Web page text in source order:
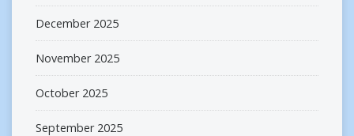
December 2025
November 2025
October 2025
September 2025